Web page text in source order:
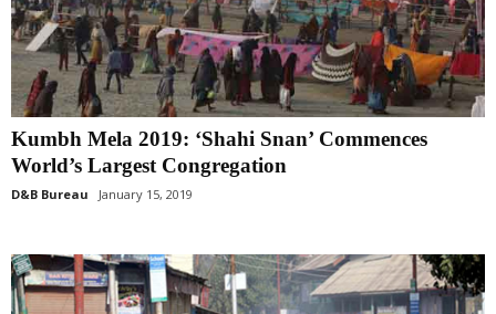
Kumbh Mela 2019: ‘Shahi Snan’ Commences
World’s Largest Congregation
D&B Bureau January 15, 2019